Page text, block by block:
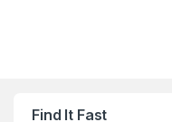
Find It Fast